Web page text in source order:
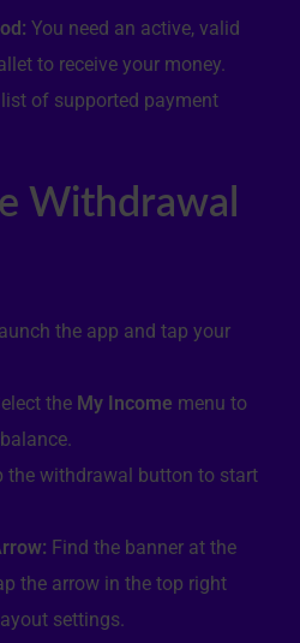
You need an active, valid
to receive your money.
of supported payment
Withdrawal
the app and tap your
the My Income menu to
the withdrawal button to start
Find the banner at the
the arrow in the top right
settings.